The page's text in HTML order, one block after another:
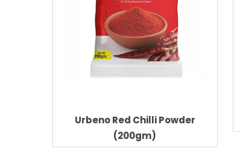
Urbeno Red Chilli Powder
(200gm)